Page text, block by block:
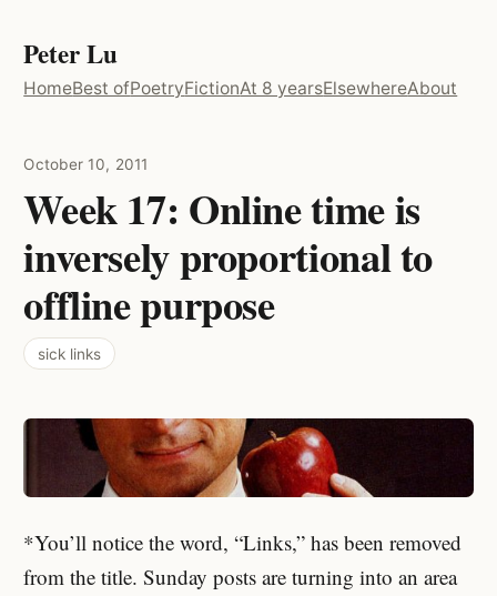
Peter Lu
HomeBest ofPoetryFictionAt 8 yearsElsewhereAbout
October 10, 2011
Week 17: Online time is
inversely proportional to
offline purpose
sick links
*You’ll notice the word, “Links,” has been removed
from the title. Sunday posts are turning into an area